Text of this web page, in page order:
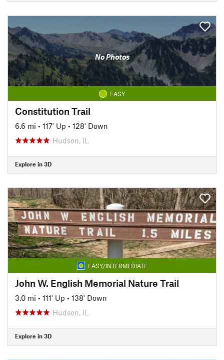
No Photos
EASY
Constitution Trail
6.6 mi • 117' Up • 128' Down
Hudson, IL
Explore in 3D
EASY/INTERMEDIATE
John W. English Memorial Nature Trail
3.0 mi • 111' Up • 138' Down
Hudson, IL
Explore in 3D